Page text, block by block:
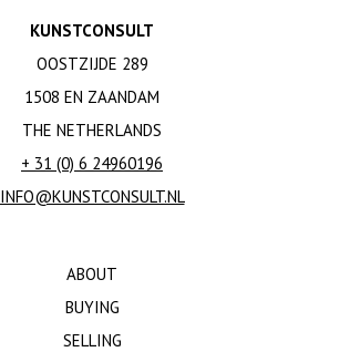
KUNSTCONSULT
OOSTZIJDE 289
1508 EN ZAANDAM
THE NETHERLANDS
+ 31 (0) 6 24960196
INFO@KUNSTCONSULT.NL
ABOUT
BUYING
SELLING